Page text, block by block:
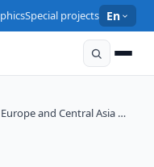
Special projects En
and Central Asia …